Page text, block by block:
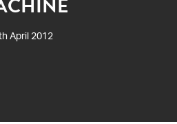
April 2012